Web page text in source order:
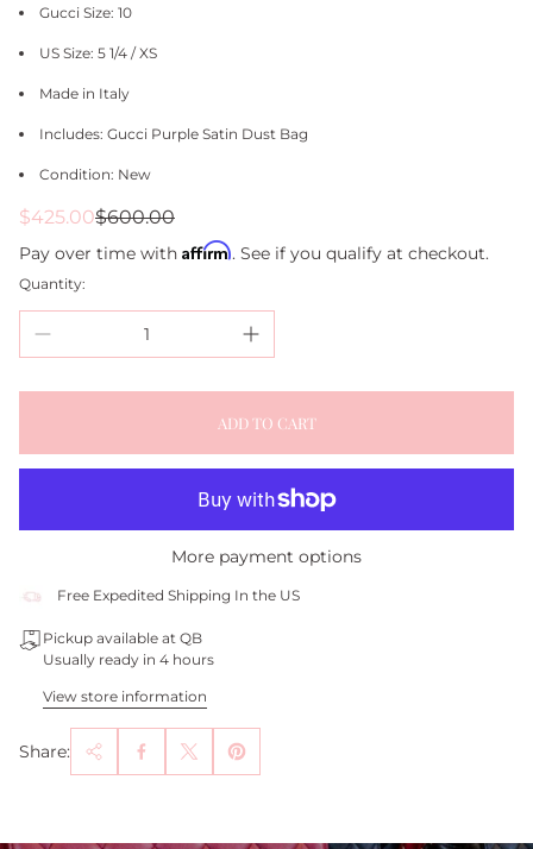
Gucci Size: 10
US Size: 5 1/4 / XS
Made in Italy
Includes: Gucci Purple Satin Dust Bag
Condition: New
Sale
price
$425.00
Regular
price
$600.00
Pay over time with Affirm. See if you qualify at checkout.
Quantity:
ADD TO CART
More payment options
Free Expedited Shipping In the US
Pickup available at QB
Usually ready in 4 hours
View store information
Share: